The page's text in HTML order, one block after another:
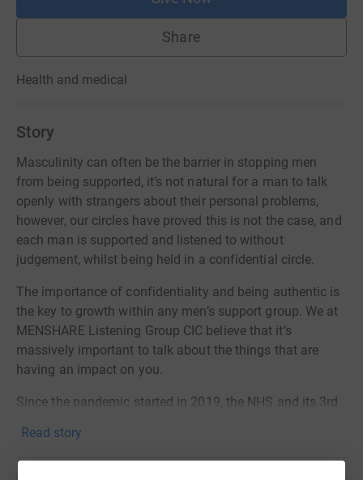
Share
Health and medical
Story
Masculinity can often be the barrier in stopping men
from being supported, it’s not natural for a man to talk
openly with strangers about their personal problems,
however, our circles have proved this is not the case, and
each man is supported and listened to without
judgement, whilst being held in a confidential circle.
The importance of confidentiality and being authentic is
the key to growth within any men’s support group. We at
MENSHARE Listening Group CIC believe that it’s
massively important to talk about the things that are
having an impact on you.
Since the pandemic started in 2019, the NHS and its 3rd
level demand to support the public especially men with
mental health.
Read story